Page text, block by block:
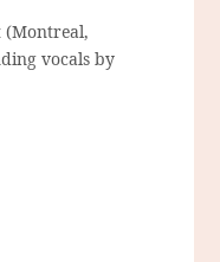
(Montreal,
vocals by